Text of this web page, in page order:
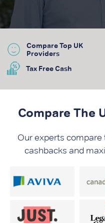
Compare Top UK
Providers
Tax Free Cash
Compare The
Our experts
cashbacks and